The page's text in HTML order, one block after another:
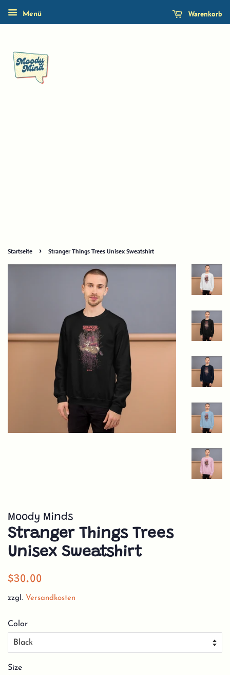
Menü Warenkorb
Startseite › Stranger Things Trees Unisex Sweatshirt
Moody Minds
Stranger Things Trees
Unisex Sweatshirt
Normaler
$30.00
zzgl. Versandkosten
Color
Size